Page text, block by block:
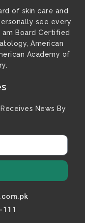
of skin care and
see every
Board Certified
American
Academy of
News By
111